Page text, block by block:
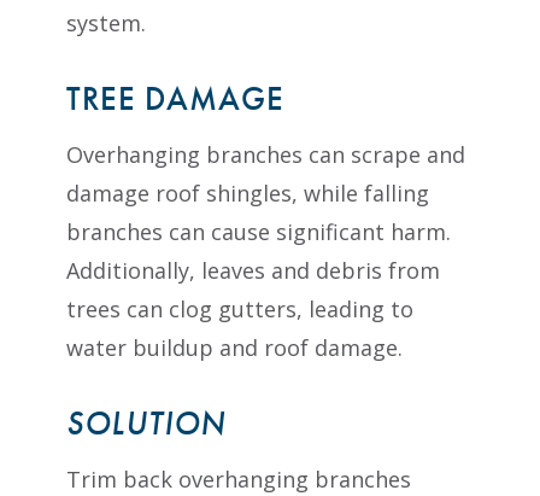
system.
TREE DAMAGE
Overhanging branches can scrape and
damage roof shingles, while falling
branches can cause significant harm.
Additionally, leaves and debris from
trees can clog gutters, leading to
water buildup and roof damage.
SOLUTION
Trim back overhanging branches